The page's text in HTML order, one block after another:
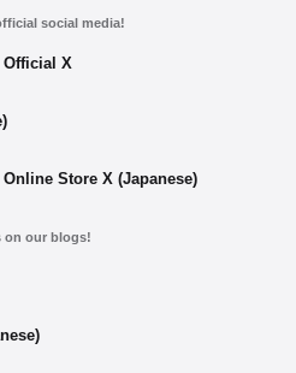
social media!
X
Store X (Japanese)
on our blogs!